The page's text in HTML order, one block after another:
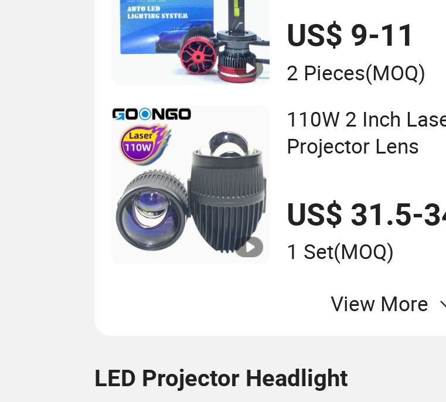
US$ 9-11
2 Pieces(MOQ)
110W 2 Inch
Projector Lens
US$ 31.5-
1 Set(MOQ)
View More
LED Projector Headlight